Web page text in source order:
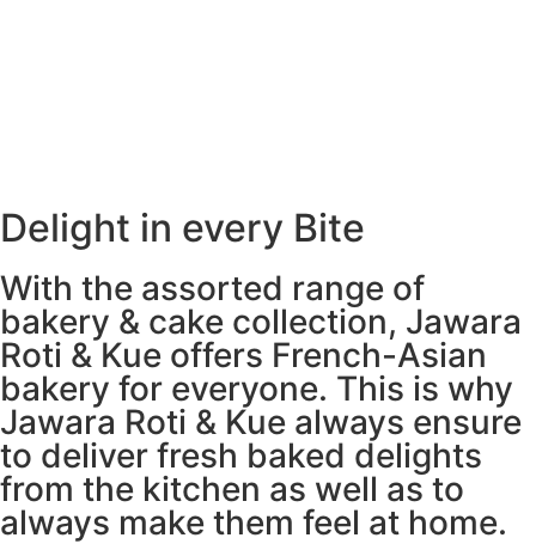
Delight in every Bite
With the assorted range of
bakery & cake collection, Jawara
Roti & Kue offers French-Asian
bakery for everyone. This is why
Jawara Roti & Kue always ensure
to deliver fresh baked delights
from the kitchen as well as to
always make them feel at home.